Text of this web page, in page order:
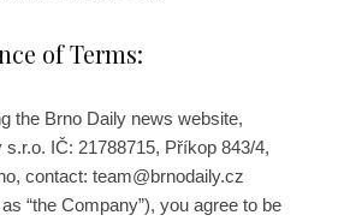
of Terms:
the Brno Daily news website,
IČ: 21788715, Příkop 843/4,
contact: team@brnodaily.cz
“the Company”), you agree to be